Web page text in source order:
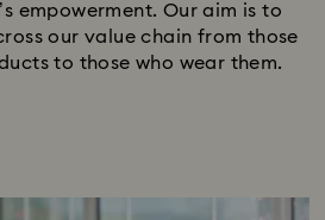
empowerment. Our aim is to
our value chain from those
to those who wear them.